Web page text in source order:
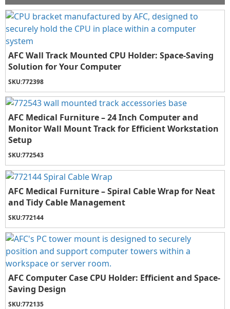
AFC Wall Track Mounted CPU Holder: Space-Saving
Solution for Your Computer
SKU:772398
AFC Medical Furniture – 24 Inch Computer and
Monitor Wall Mount Track for Efficient Workstation
Setup
SKU:772543
AFC Medical Furniture – Spiral Cable Wrap for Neat
and Tidy Cable Management
SKU:772144
AFC Computer Case CPU Holder: Efficient and Space-
Saving Design
SKU:772135